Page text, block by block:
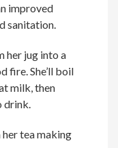
improved
sanitation.
her jug into a
fire. She’ll boil
milk, then
drink.
tea making